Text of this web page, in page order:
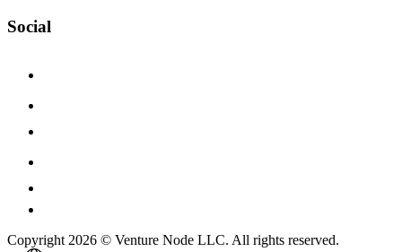
Social
Copyright 2026 © Venture Node LLC. All rights reserved.